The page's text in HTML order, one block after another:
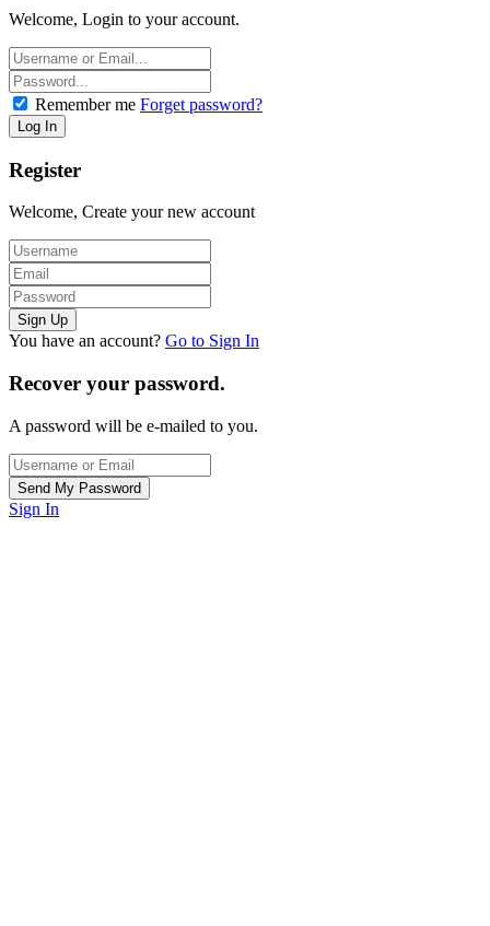
Welcome, Login to your account.
Remember me Forget password?
Register
Welcome, Create your new account
You have an account? Go to Sign In
Recover your password.
A password will be e-mailed to you.
Sign In